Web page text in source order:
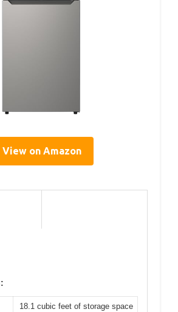
View on Amazon
18.1 cubic feet of storage space